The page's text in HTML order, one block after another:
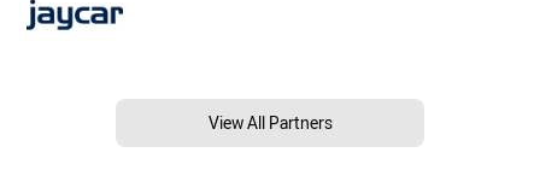
View All Partners